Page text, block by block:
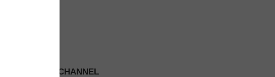
PICK A CHANNEL